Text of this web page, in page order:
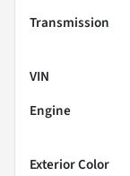
Transmission
VIN
Engine
Exterior Color